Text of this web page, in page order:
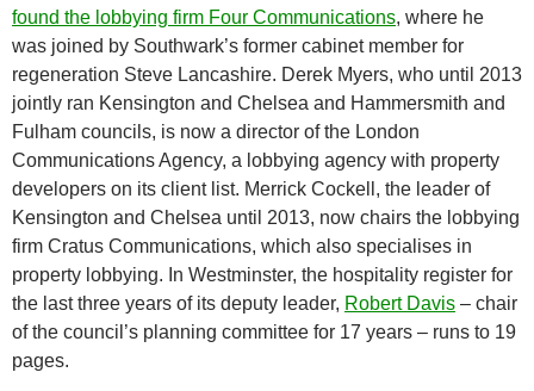
found the lobbying firm Four Communications, where he
was joined by Southwark’s former cabinet member for
regeneration Steve Lancashire. Derek Myers, who until 2013
jointly ran Kensington and Chelsea and Hammersmith and
Fulham councils, is now a director of the London
Communications Agency, a lobbying agency with property
developers on its client list. Merrick Cockell, the leader of
Kensington and Chelsea until 2013, now chairs the lobbying
firm Cratus Communications, which also specialises in
property lobbying. In Westminster, the hospitality register for
the last three years of its deputy leader, Robert Davis – chair
of the council’s planning committee for 17 years – runs to 19
pages.